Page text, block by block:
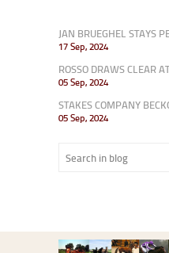
JAN BRUEGHEL STAYS
17 Sep, 2024
ROSSO DRAWS CLEAR
05 Sep, 2024
STAKES COMPANY
05 Sep, 2024